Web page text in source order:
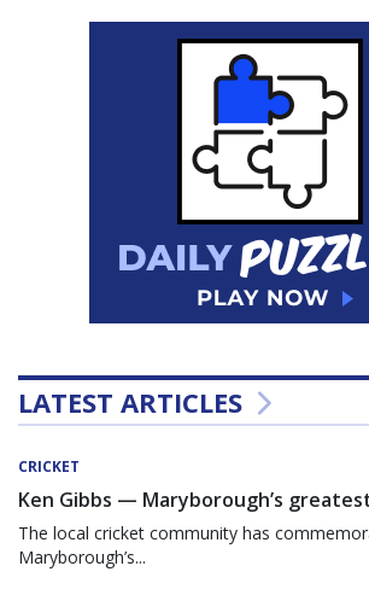
LATEST ARTICLES
CRICKET
Ken Gibbs — Maryborough’s
The local cricket community has
Maryborough’s...